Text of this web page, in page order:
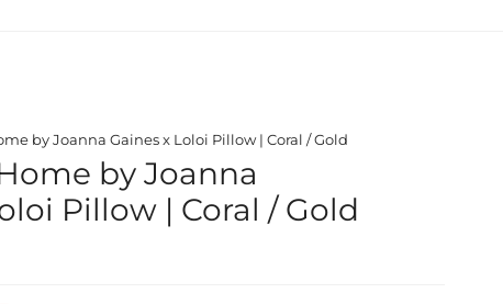
by Joanna Gaines x Loloi Pillow | Coral / Gold
by Joanna
Pillow | Coral / Gold